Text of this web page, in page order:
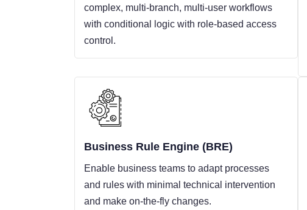
complex, multi-branch, multi-user workflows
with conditional logic with role-based access
control.
Business Rule Engine (BRE)
Enable business teams to adapt processes
and rules with minimal technical intervention
and make on-the-fly changes.